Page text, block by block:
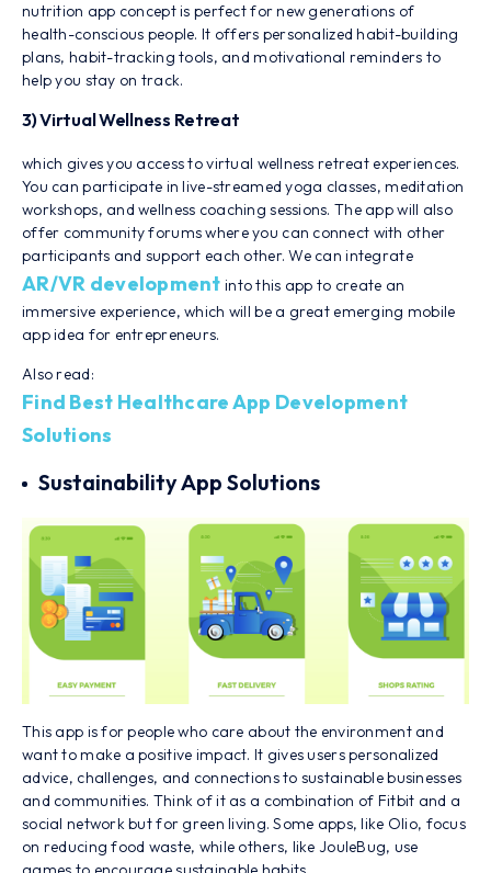
nutrition app concept is perfect for new generations of
health-conscious people. It offers personalized habit-building
plans, habit-tracking tools, and motivational reminders to
help you stay on track.
3) Virtual Wellness Retreat
which gives you access to virtual wellness retreat experiences.
You can participate in live-streamed yoga classes, meditation
workshops, and wellness coaching sessions. The app will also
offer community forums where you can connect with other
participants and support each other. We can integrate
AR/VR development into this app to create an
immersive experience, which will be a great emerging mobile
app idea for entrepreneurs.
Also read:
Find Best Healthcare App Development
Solutions
Sustainability App Solutions
This app is for people who care about the environment and
want to make a positive impact. It gives users personalized
advice, challenges, and connections to sustainable businesses
and communities. Think of it as a combination of Fitbit and a
social network but for green living. Some apps, like Olio, focus
on reducing food waste, while others, like JouleBug, use